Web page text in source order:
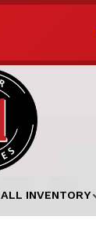
ALL INVENTORY